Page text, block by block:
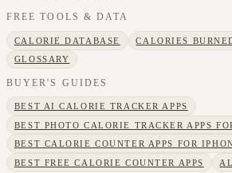
FREE TOOLS & DATA
CALORIE DATABASE CALORIES
GLOSSARY
BUYER'S GUIDES
BEST AI CALORIE TRACKER APPS
BEST PHOTO CALORIE TRACKER APPS
BEST CALORIE COUNTER APPS FOR
BEST FREE CALORIE COUNTER APPS